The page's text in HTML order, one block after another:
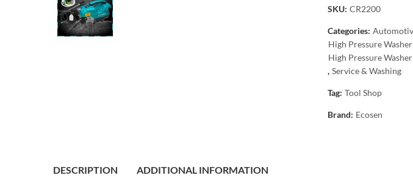
SKU: CR2200
Categories:
High Pressure Washer
High Pressure Washer
, Service & Washing
Tag: Tool Shop
Brand: Ecosen
DESCRIPTION ADDITIONAL INFORMATION